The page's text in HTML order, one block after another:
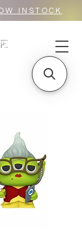
INSTOCK